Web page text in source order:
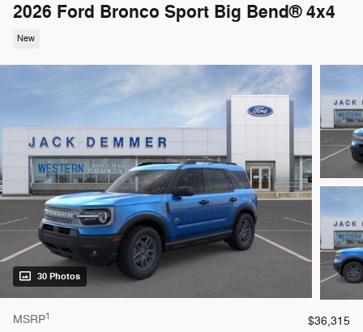
2026 Ford Bronco Sport Big Bend® 4x4
New
30 Photos
MSRP1
$36,315